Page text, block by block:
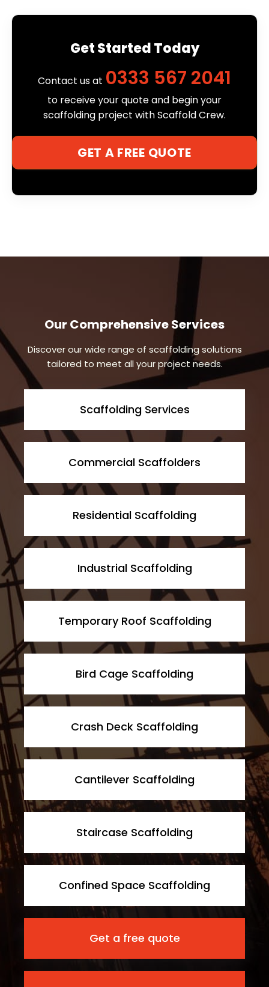
Get Started Today
Contact us at 0333 567 2041
to receive your quote and begin your
scaffolding project with Scaffold Crew.
GET A FREE QUOTE
Our Comprehensive Services
Discover our wide range of scaffolding solutions
tailored to meet all your project needs.
Scaffolding Services
Commercial Scaffolders
Residential Scaffolding
Industrial Scaffolding
Temporary Roof Scaffolding
Bird Cage Scaffolding
Crash Deck Scaffolding
Cantilever Scaffolding
Staircase Scaffolding
Confined Space Scaffolding
Get a free quote